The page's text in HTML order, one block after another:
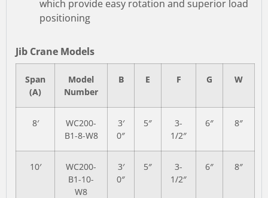
which provide easy rotation and superior load
positioning
Jib Crane Models
Span
(A)
Model
Number
B E F G W
8′
WC200-
B1-8-W8
3′
0″
5″
3-
1/2″
6″ 8″
10′
WC200-
B1-10-
W8
3′
0″
5″
3-
1/2″
6″ 8″